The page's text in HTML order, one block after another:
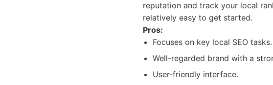
reputation and track your local
relatively easy to get started.
Pros:
Focuses on key local SEO tasks.
Well-regarded brand with a
User-friendly interface.